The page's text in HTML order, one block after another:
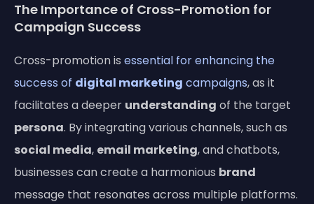
The Importance of Cross-Promotion for
Campaign Success
Cross-promotion is essential for enhancing the
success of digital marketing campaigns, as it
facilitates a deeper understanding of the target
persona. By integrating various channels, such as
social media, email marketing, and chatbots,
businesses can create a harmonious brand
message that resonates across multiple platforms.